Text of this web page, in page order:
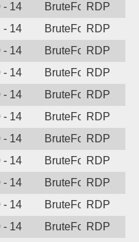
- 14 BruteForceRDP
- 14 BruteForceRDP
- 14 BruteForceRDP
- 14 BruteForceRDP
- 14 BruteForceRDP
- 14 BruteForceRDP
- 14 BruteForceRDP
- 14 BruteForceRDP
- 14 BruteForceRDP
- 14 BruteForceRDP
- 14 BruteForceRDP